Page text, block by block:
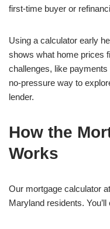
first-time buyer or
Using a calculator early
shows what home prices
challenges, like
no-pressure way to
lender.
How the
Works
Our mortgage calculator
Maryland residents. You’ll